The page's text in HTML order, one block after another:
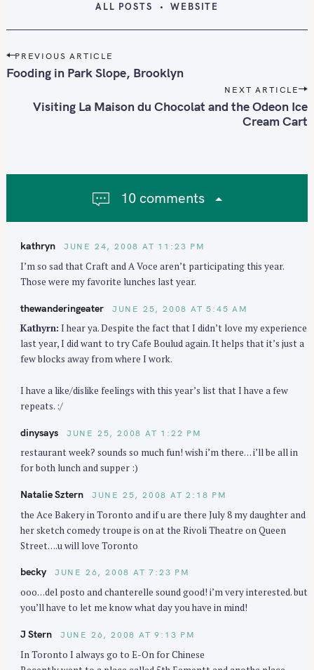
ALL POSTS WEBSITE
P
o
i
t
PREVIOUS ARTICLE
Fooding in Park Slope, Brooklyn
NEXT ARTICLE
Visiting La Maison du Chocolat and the Odeon Ice
Cream Cart
10 comments
kathryn JUNE 24, 2008 AT 11:23 PM
I’m so sad that Craft and A Voce aren’t participating this year.
Those were my favorite lunches last year.
thewanderingeater JUNE 25, 2008 AT 5:45 AM
Kathyrn: I hear ya. Despite the fact that I didn’t love my experience
last year, I did want to try Cafe Boulud again. It helps that it’s just a
few blocks away from where I work.
I have a like/dislike feelings with this year’s list that I have a few
repeats. :/
dinysays JUNE 25, 2008 AT 1:22 PM
restaurant week? sounds so much fun! wish i’m there… i’ll be all in
for both lunch and supper :)
Natalie Sztern JUNE 25, 2008 AT 2:18 PM
the Ace Bakery in Toronto and if u are there July 8 my daughter and
her sketch comedy troupe is on at the Rivoli Theatre on Queen
Street….u will love Toronto
becky JUNE 26, 2008 AT 7:23 PM
ooo…del posto and chanterelle sound good! i’m very interested. but
you’ll have to let me know what day you have in mind!
J Stern JUNE 26, 2008 AT 9:13 PM
In Toronto I always go to E-On for Chinese